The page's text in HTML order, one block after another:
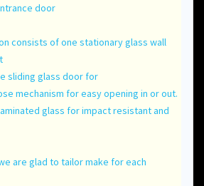
door
consists of one stationary glass wall
sliding glass door for
mechanism for easy opening in or out.
glass for impact resistant and
are glad to tailor make for each